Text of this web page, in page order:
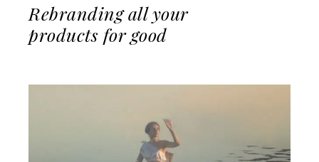
Rebranding all your
products for good